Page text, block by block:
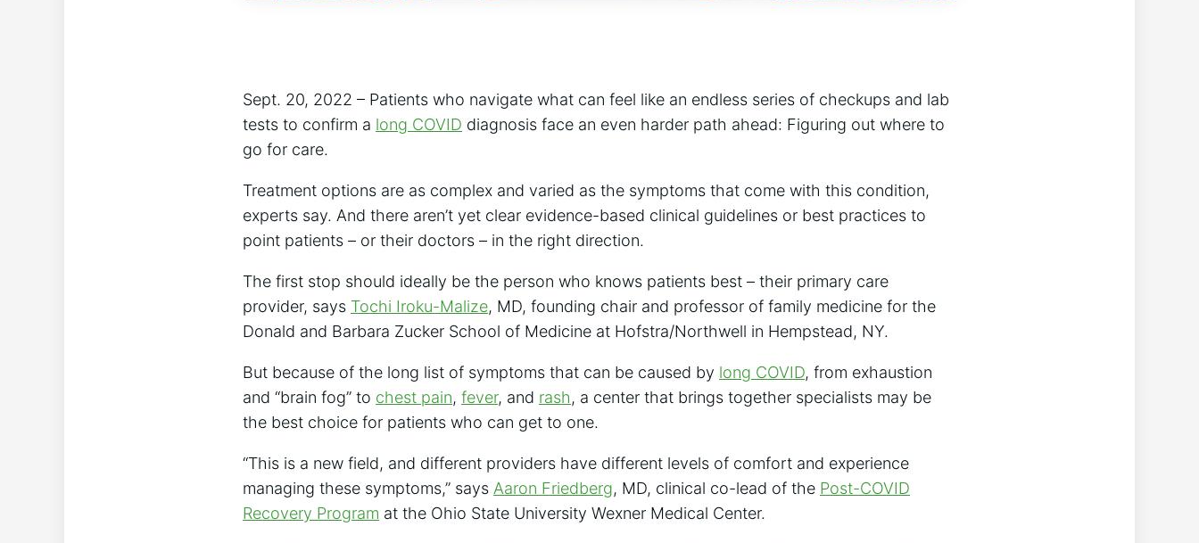
Sept. 20, 2022 – Patients who navigate what can feel like an endless series of checkups and lab
tests to confirm a long COVID diagnosis face an even harder path ahead: Figuring out where to
go for care.
Treatment options are as complex and varied as the symptoms that come with this condition,
experts say. And there aren’t yet clear evidence-based clinical guidelines or best practices to
point patients – or their doctors – in the right direction.
The first stop should ideally be the person who knows patients best – their primary care
provider, says Tochi Iroku-Malize, MD, founding chair and professor of family medicine for the
Donald and Barbara Zucker School of Medicine at Hofstra/Northwell in Hempstead, NY.
But because of the long list of symptoms that can be caused by long COVID, from exhaustion
and “brain fog” to chest pain, fever, and rash, a center that brings together specialists may be
the best choice for patients who can get to one.
“This is a new field, and different providers have different levels of comfort and experience
managing these symptoms,” says Aaron Friedberg, MD, clinical co-lead of the Post-COVID
Recovery Program at the Ohio State University Wexner Medical Center.